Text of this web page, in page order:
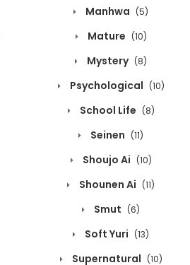
Manhwa (5)
Mature (10)
Mystery (8)
Psychological (10)
School Life (8)
Seinen (11)
Shoujo Ai (10)
Shounen Ai (11)
Smut (6)
Soft Yuri (13)
Supernatural (10)